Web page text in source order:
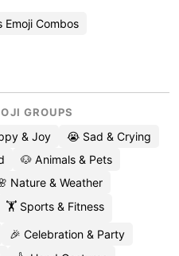
Emoji Combos
GROUPS
& Joy
😭 Sad & Crying
🐶 Animals & Pets
Nature & Weather
🏋️ Sports & Fitness
🎉 Celebration & Party